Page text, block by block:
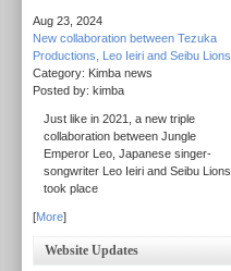
Aug 23, 2024
New collaboration between Tezuka
Productions, Leo Ieiri and Seibu Lions
Category: Kimba news
Posted by: kimba
Just like in 2021, a new triple
collaboration between Jungle
Emperor Leo, Japanese singer-
songwriter Leo Ieiri and Seibu Lions
took place
[More]
Website Updates